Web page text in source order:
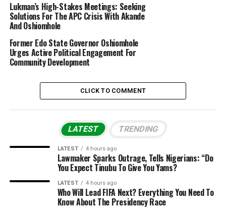
Lukman’s High-Stakes Meetings: Seeking
Solutions For The APC Crisis With Akande
And Oshiomhole
Former Edo State Governor Oshiomhole
Urges Active Political Engagement For
Community Development
CLICK TO COMMENT
LATEST TRENDING
LATEST 4 hours ago
Lawmaker Sparks Outrage, Tells Nigerians: “Do
You Expect Tinubu To Give You Yams?
LATEST 4 hours ago
Who Will Lead FIFA Next? Everything You Need To
Know About The Presidency Race